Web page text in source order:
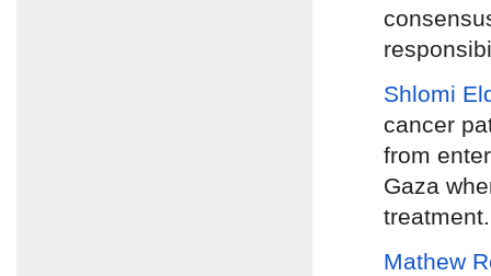
Shlomi
cancer
from
Gaza
Mathew